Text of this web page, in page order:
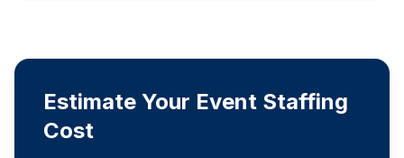
Estimate Your Event Staffing
Cost